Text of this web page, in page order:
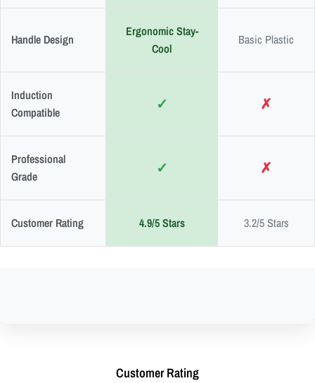
Handle Design
Ergonomic Stay-
Cool
Basic Plastic
Induction
Compatible
✓ ✗
Professional
Grade
✓ ✗
Customer Rating 4.9/5 Stars 3.2/5 Stars
Customer Rating